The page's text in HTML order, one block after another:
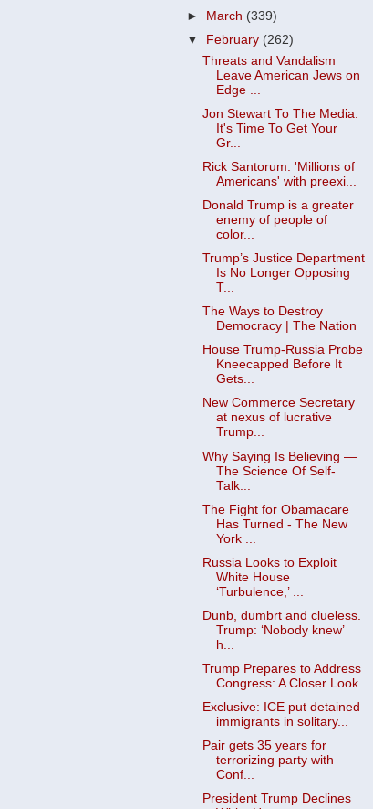
► March (339)
▼
February (262)
Threats and Vandalism
Leave American Jews on
Edge ...
Jon Stewart To The Media:
It's Time To Get Your
Gr...
Rick Santorum: 'Millions of
Americans' with preexi...
Donald Trump is a greater
enemy of people of
color...
Trump’s Justice Department
Is No Longer Opposing
T...
The Ways to Destroy
Democracy | The Nation
House Trump-Russia Probe
Kneecapped Before It
Gets...
New Commerce Secretary
at nexus of lucrative
Trump...
Why Saying Is Believing —
The Science Of Self-
Talk...
The Fight for Obamacare
Has Turned - The New
York ...
Russia Looks to Exploit
White House
‘Turbulence,’ ...
Dunb, dumbrt and clueless.
Trump: ‘Nobody knew’
h...
Trump Prepares to Address
Congress: A Closer Look
Exclusive: ICE put detained
immigrants in solitary...
Pair gets 35 years for
terrorizing party with
Conf...
President Trump Declines